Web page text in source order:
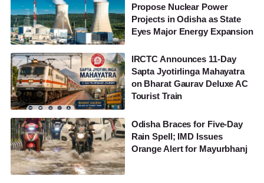
Propose Nuclear Power
Projects in Odisha as State
Eyes Major Energy Expansion
IRCTC Announces 11-Day
Sapta Jyotirlinga Mahayatra
on Bharat Gaurav Deluxe AC
Tourist Train
Odisha Braces for Five-Day
Rain Spell; IMD Issues
Orange Alert for Mayurbhanj